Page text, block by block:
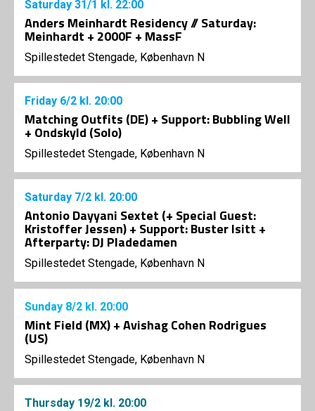
Saturday 31/1 kl. 22:00
Anders Meinhardt Residency // Saturday:
Meinhardt + 2000F + MassF
Spillestedet Stengade, København N
Friday 6/2 kl. 20:00
Matching Outfits (DE) + Support: Bubbling Well
+ Ondskyld (Solo)
Spillestedet Stengade, København N
Saturday 7/2 kl. 20:00
Antonio Dayyani Sextet (+ Special Guest:
Kristoffer Jessen) + Support: Buster Isitt +
Afterparty: DJ Pladedamen
Spillestedet Stengade, København N
Sunday 8/2 kl. 20:00
Mint Field (MX) + Avishag Cohen Rodrigues
(US)
Spillestedet Stengade, København N
Thursday 19/2 kl. 20:00